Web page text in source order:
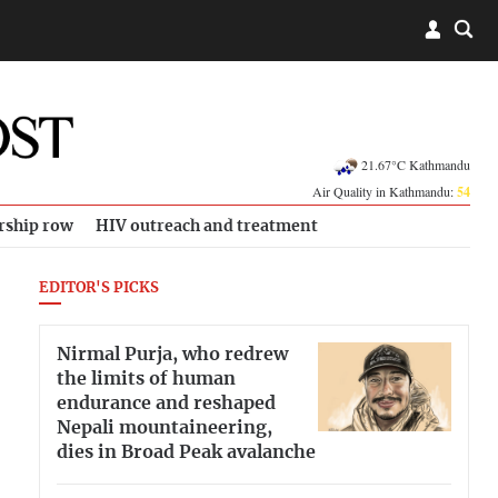
21.67°C Kathmandu
Air Quality in Kathmandu:54
row HIV outreach and treatment
EDITOR'S PICKS
Nirmal Purja, who redrew
the limits of human
endurance and reshaped
Nepali mountaineering,
dies in Broad Peak avalanche